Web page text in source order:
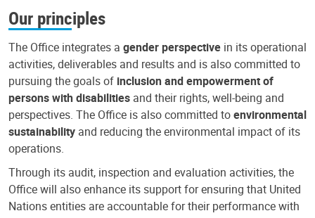
Our principles
The Office integrates a gender perspective in its operational
activities, deliverables and results and is also committed to
pursuing the goals of inclusion and empowerment of
persons with disabilities and their rights, well-being and
perspectives. The Office is also committed toenvironmental
sustainability and reducing the environmental impact of its
operations.
Through its audit, inspection and evaluation activities, the
Office will also enhance its support for ensuring that United
Nations entities are accountable for their performance with